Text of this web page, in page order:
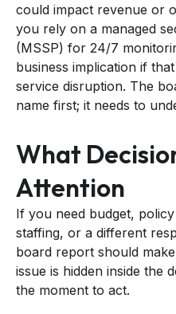
could impact revenue or
you rely on a managed
(MSSP) for 24/7
business implication if
service disruption. The
name first; it needs to
What
Attention
If you need budget,
staffing, or a different
board report should
issue is hidden inside the
the moment to act.